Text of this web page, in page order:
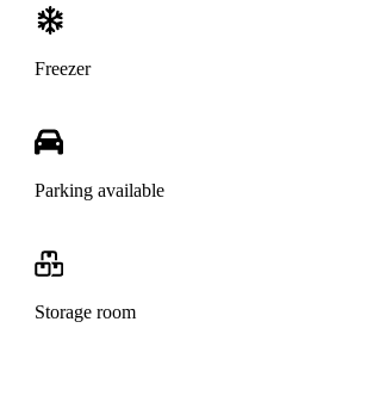
Freezer
Parking available
Storage room